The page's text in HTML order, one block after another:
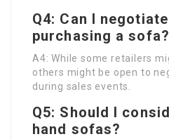
Q4: Can I
purchasing a sofa?
A4: While some retailers
others might be open to
during sales events.
Q5: Should I
hand sofas?